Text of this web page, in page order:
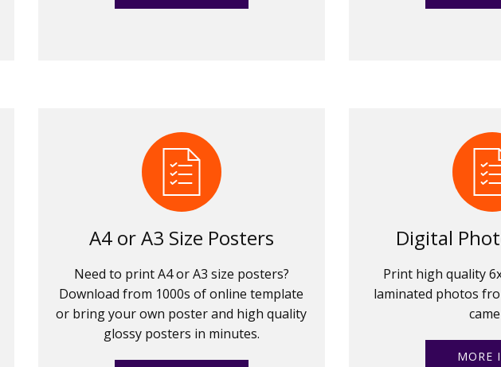
A4 or A3 Size Posters
Need to print A4 or A3 size posters?
Download from 1000s of online template
or bring your own poster and high quality
glossy posters in minutes.
Digital
Print high quality
laminated photos
MORE